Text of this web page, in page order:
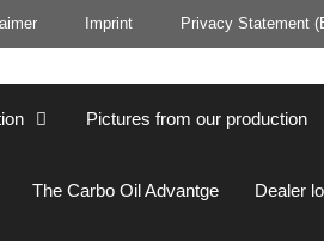
Imprint Privacy Statement
Pictures from our production
The Carbo Oil Advantge Dealer